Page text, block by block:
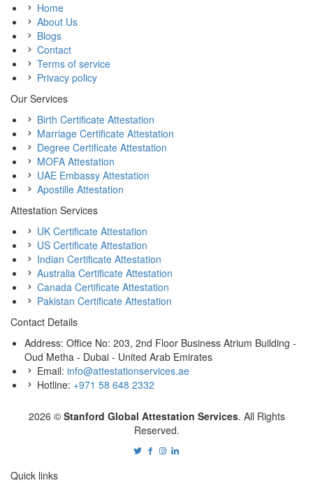
Home
About Us
Blogs
Contact
Terms of service
Privacy policy
Our Services
Birth Certificate Attestation
Marriage Certificate Attestation
Degree Certificate Attestation
MOFA Attestation
UAE Embassy Attestation
Apostille Attestation
Attestation Services
UK Certificate Attestation
US Certificate Attestation
Indian Certificate Attestation
Australia Certificate Attestation
Canada Certificate Attestation
Pakistan Certificate Attestation
Contact Details
Address: Office No: 203, 2nd Floor Business Atrium Building -
Oud Metha - Dubai - United Arab Emirates
Email: info@attestationservices.ae
Hotline: +971 58 648 2332
2026 © Stanford Global Attestation Services. All Rights
Reserved.
Quick links